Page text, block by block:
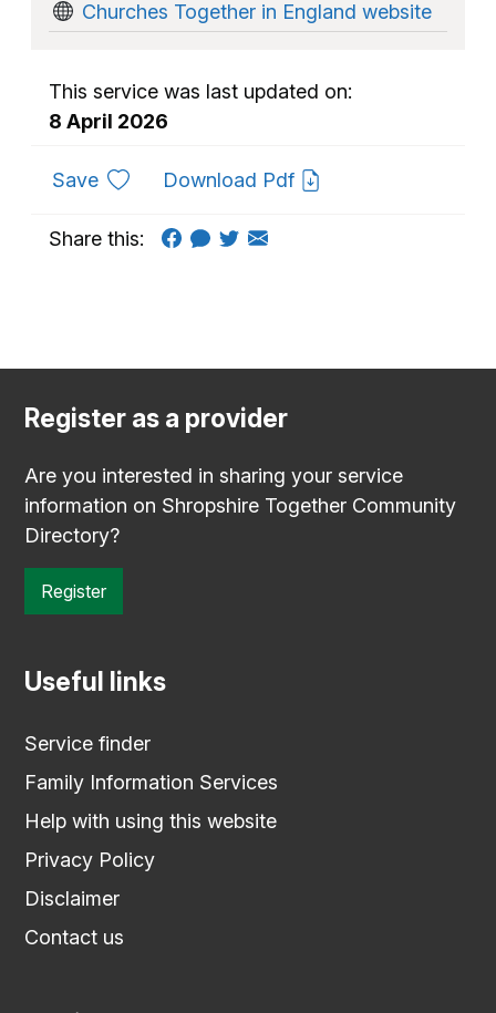
Churches Together in England website
This service was last updated on:
8 April 2026
Saveto favouritesDownload Pdf
Share this:
Register as a provider
Are you interested in sharing your service
information on Shropshire Together Community
Directory?
Register
Useful links
Service finder
Family Information Services
Help with using this website
Privacy Policy
Disclaimer
Contact us